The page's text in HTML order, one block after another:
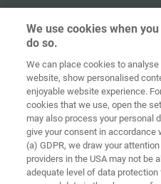
Home Contact
Terms and
Conditions
We use cookies when
do so.
We can place cookies to
website, show personalised
enjoyable website experience.
cookies that we use, open the
may also process your personal
give your consent in accordance
(a) GDPR, we draw your
providers in the USA may not be
adequate level of data